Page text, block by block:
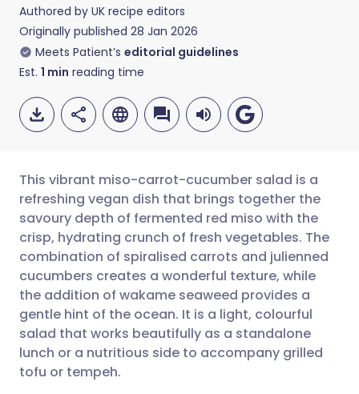
Authored by UK recipe editors
Originally published 28 Jan 2026
Meets Patient’s editorial guidelines
Est. 1 min reading time
Share via email
Share via Facebook
Share via LinkedIn
Share via X
🇬🇧 English 🇩🇪 Deutsch
🇪🇸 Español 🇫🇷 Français
🇮🇹 Italiano 🇵🇹
🇮🇳 हिन्दी 🇮🇱 עברית
This vibrant miso-carrot-cucumber salad is a
refreshing vegan dish that brings together the
savoury depth of fermented red miso with the
crisp, hydrating crunch of fresh vegetables. The
combination of spiralised carrots and julienned
cucumbers creates a wonderful texture, while
the addition of wakame seaweed provides a
gentle hint of the ocean. It is a light, colourful
salad that works beautifully as a standalone
lunch or a nutritious side to accompany grilled
tofu or tempeh.